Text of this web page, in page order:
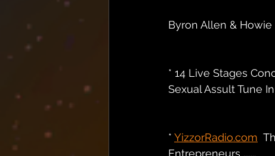
Byron Allen & Howie
* 14 Live Stages
Sexual Assult Tune In
* YizzorRadio.com
Entrepreneurs .......